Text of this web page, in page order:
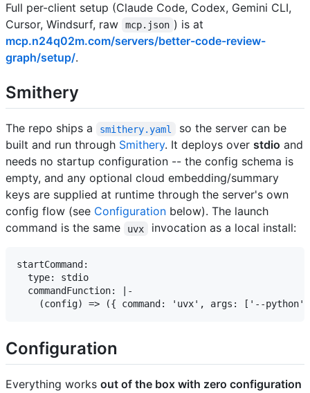
Full per-client setup (Claude Code, Codex, Gemini CLI,
Cursor, Windsurf, raw
mcp.json ) is at
mcp.n24q02m.com/servers/better-code-review-
graph/setup/.
Smithery
The repo ships a smithery.yaml
so the server can be
built and run through Smithery. It deploys over stdio and
needs no startup configuration -- the config schema is
empty, and any optional cloud embedding/summary
keys are supplied at runtime through the server's own
config flow (see Configuration below). The launch
command is the same
uvx invocation as a local install:
startCommand:
  type: stdio
  commandFunction: |-
Configuration
Everything works out of the box with zero configuration